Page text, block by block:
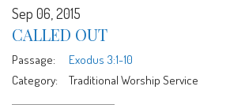
Sep 06, 2015
CALLED OUT
Passage:
Exodus 3:1-10
Category:
Traditional Worship Service